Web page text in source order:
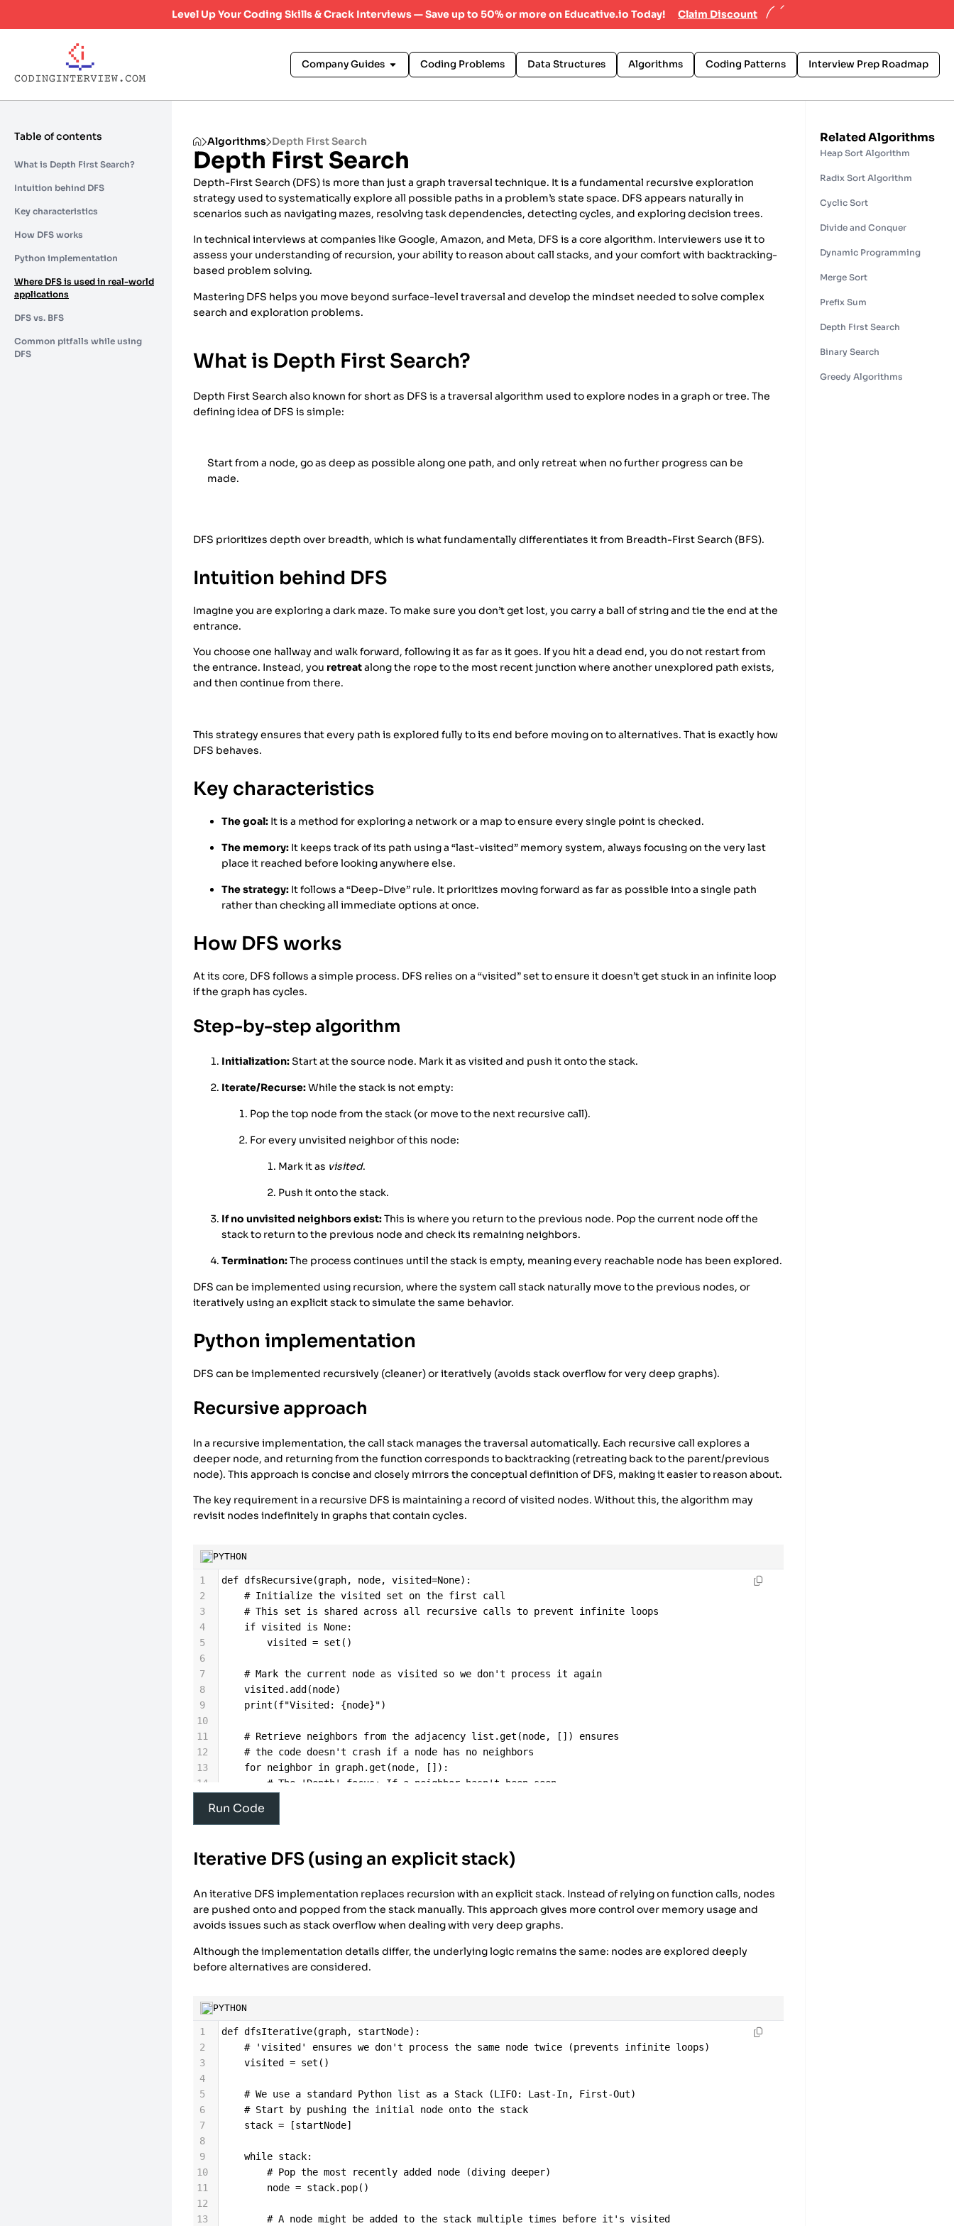
Level Up Your Coding Skills & Crack Interviews — Save up to 50% or more on Educative.io Today! Claim Discount
Company Guides Coding Problems Data Structures Algorithms Coding Patterns Interview Prep Roadmap
Table of contents
What is Depth First Search?
Intuition behind DFS
Key characteristics
How DFS works
Python implementation
Where DFS is used in real-world
applications
DFS vs. BFS
Common pitfalls while using
DFS
Algorithms Depth First Search
Depth First Search
Depth-First Search (DFS) is more than just a graph traversal technique. It is a fundamental recursive exploration
strategy used to systematically explore all possible paths in a problem’s state space. DFS appears naturally in
scenarios such as navigating mazes, resolving task dependencies, detecting cycles, and exploring decision trees.
In technical interviews at companies like Google, Amazon, and Meta, DFS is a core algorithm. Interviewers use it to
assess your understanding of recursion, your ability to reason about call stacks, and your comfort with backtracking-
based problem solving.
Mastering DFS helps you move beyond surface-level traversal and develop the mindset needed to solve complex
search and exploration problems.
What is Depth First Search?
Depth First Search also known for short as DFS is a traversal algorithm used to explore nodes in a graph or tree. The
defining idea of DFS is simple:
Start from a node, go as deep as possible along one path, and only retreat when no further progress can be
made.
DFS prioritizes depth over breadth, which is what fundamentally differentiates it from Breadth-First Search (BFS).
Intuition behind DFS
Imagine you are exploring a dark maze. To make sure you don’t get lost, you carry a ball of string and tie the end at the
entrance.
You choose one hallway and walk forward, following it as far as it goes. If you hit a dead end, you do not restart from
the entrance. Instead, you retreatalong the rope to the most recent junction where another unexplored path exists,
and then continue from there.
This strategy ensures that every path is explored fully to its end before moving on to alternatives. That is exactly how
DFS behaves.
Key characteristics
The goal: It is a method for exploring a network or a map to ensure every single point is checked.
The memory: It keeps track of its path using a “last-visited” memory system, always focusing on the very last
place it reached before looking anywhere else.
The strategy: It follows a “Deep-Dive” rule. It prioritizes moving forward as far as possible into a single path
rather than checking all immediate options at once.
How DFS works
At its core, DFS follows a simple process. DFS relies on a “visited” set to ensure it doesn’t get stuck in an infinite loop
if the graph has cycles.
Step-by-step algorithm
Initialization:Start at the source node. Mark it as visited and push it onto the stack.
Iterate/Recurse:While the stack is not empty:
Pop the top node from the stack (or move to the next recursive call).
For every unvisited neighbor of this node:
Mark it as visited.
Push it onto the stack.
If no unvisited neighbors exist:This is where you return to the previous node. Pop the current node off the
stack to return to the previous node and check its remaining neighbors.
Termination:The process continues until the stack is empty, meaning every reachable node has been explored.
DFS can be implemented using recursion, where the system call stack naturally move to the previous nodes, or
iteratively using an explicit stack to simulate the same behavior.
Python implementation
DFS can be implemented recursively (cleaner) or iteratively (avoids stack overflow for very deep graphs).
Recursive approach
In a recursive implementation, the call stack manages the traversal automatically. Each recursive call explores a
deeper node, and returning from the function corresponds to backtracking (retreating back to the parent/previous
node). This approach is concise and closely mirrors the conceptual definition of DFS, making it easier to reason about.
The key requirement in a recursive DFS is maintaining a record of visited nodes. Without this, the algorithm may
revisit nodes indefinitely in graphs that contain cycles.
PYTHON
1 def dfsRecursive(graph, node, visited=None):
2
# Initialize the visited set on the first call
3
# This set is shared across all recursive calls to prevent infinite loops
4
if visited is None:
5
visited = set ()
6
7
# Mark the current node as visited so we don't process it again
8
visited . add (node)
9
print (f"Visited: {node}")
10
11
# Retrieve neighbors from the adjacency list.get(node, []) ensures
12
# the code doesn't crash if a node has no neighbors
13
for neighbor in graph.get (node, []):
14
# The 'Depth' focus: If a neighbor hasn't been seen,
19
21
'A': ['B', 'C'],
22
'B': [ 'D', 'E'],
23
'C' : ['F'],
Run Code
Iterative DFS (using an explicit stack)
An iterative DFS implementation replaces recursion with an explicit stack. Instead of relying on function calls, nodes
are pushed onto and popped from the stack manually. This approach gives more control over memory usage and
avoids issues such as stack overflow when dealing with very deep graphs.
Although the implementation details differ, the underlying logic remains the same: nodes are explored deeply
before alternatives are considered.
PYTHON
1 def dfsIterative(graph, startNode):
2
# 'visited' ensures we don't process the same node twice (prevents infinite loops)
3
visited = set ()
4
5
# We use a standard Python list as a Stack (LIFO: Last-In, First-Out)
6
# Start by pushing the initial node onto the stack
7
stack = [startNode]
8
9
while stack:
10
# Pop the most recently added node (diving deeper)
11
node = stack. pop()
12
13
# A node might be added to the stack multiple times before it's visited
Related Algorithms
Heap Sort Algorithm
Radix Sort Algorithm
Cyclic Sort
Divide and Conquer
Dynamic Programming
Merge Sort
Prefix Sum
Depth First Search
Binary Search
Greedy Algorithms